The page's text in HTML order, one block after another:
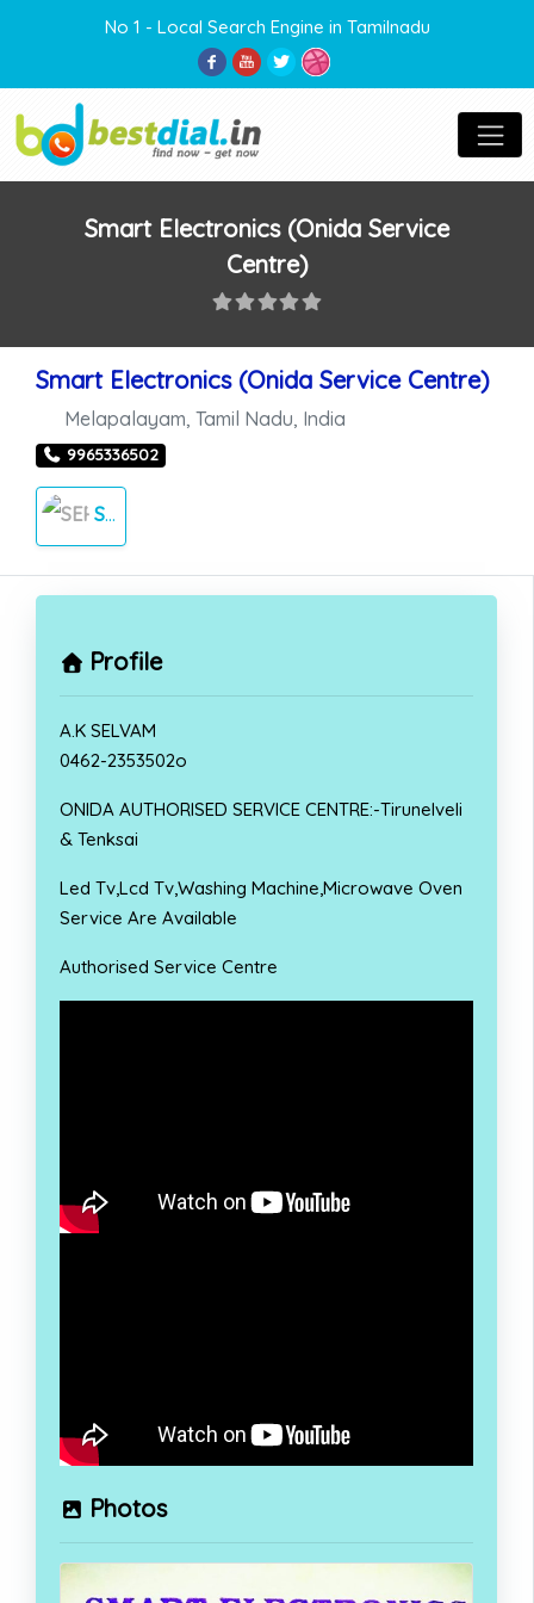
No 1 - Local Search Engine in Tamilnadu
Smart Electronics (Onida Service
Centre)
Smart Electronics (Onida Service Centre)
Melapalayam Tamil Nadu India
9965336502
SERVICE
Profile
A.K SELVAM
0462-2353502o
ONIDA AUTHORISED SERVICE CENTRE:-Tirunelveli
& Tenksai
Led Tv,Lcd Tv,Washing Machine,Microwave Oven
Service Are Available
Authorised Service Centre
Photos